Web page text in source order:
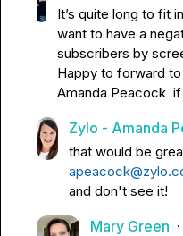
It’s quite long to fit
want to have a
subscribers by
Happy to forward
Amanda Peacock
Zylo - Amanda
that would be
and don't see it!
Mary Green ·